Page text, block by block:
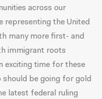
across our
representing the United
many more first- and
immigrant roots
exciting time for these
be going for gold
latest federal ruling